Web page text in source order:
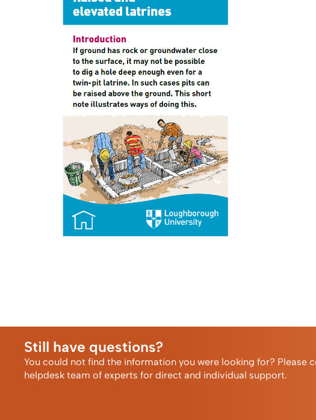
Still have questions?
You could not find the information you were looking for? Please
helpdesk team of experts for direct and individual support.